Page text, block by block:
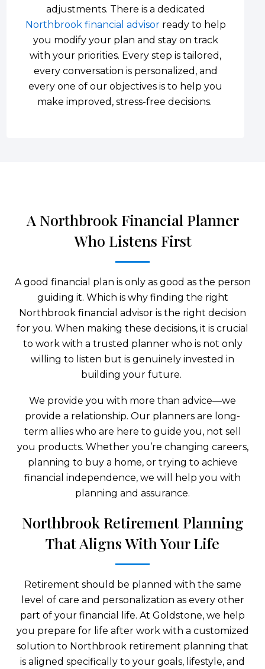
adjustments. There is a dedicated
Northbrook financial advisorready to help
you modify your plan and stay on track
with your priorities. Every step is tailored,
every conversation is personalized, and
every one of our objectives is to help you
make improved, stress-free decisions.
A Northbrook Financial Planner
Who Listens First
A good financial plan is only as good as the person
guiding it. Which is why finding the right
Northbrook financial advisor is the right decision
for you. When making these decisions, it is crucial
to work with a trusted planner who is not only
willing to listen but is genuinely invested in
building your future.
We provide you with more than advice—we
provide a relationship. Our planners are long-
term allies who are here to guide you, not sell
you products. Whether you’re changing careers,
planning to buy a home, or trying to achieve
financial independence, we will help you with
planning and assurance.
Northbrook Retirement Planning
That Aligns With Your Life
Retirement should be planned with the same
level of care and personalization as every other
part of your financial life. At Goldstone, we help
you prepare for life after work with a customized
solution to Northbrook retirement planning that
is aligned specifically to your goals, lifestyle, and